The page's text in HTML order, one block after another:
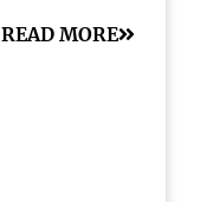
READ MORE